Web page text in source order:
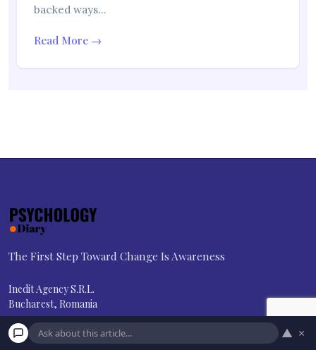
backed ways…
Read More →
The First Step Toward Change Is Awareness
Inedit Agency S.R.L.
Bucharest, Romania
contact@psychologydiary.com
▲ ×